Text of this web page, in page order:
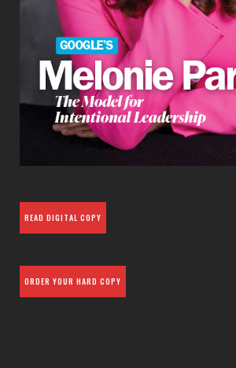
READ DIGITAL COPY
ORDER YOUR HARD COPY